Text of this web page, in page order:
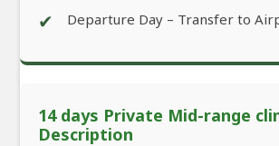
✔ Departure Day – Transfer to
14 days Private Mid-range
Description